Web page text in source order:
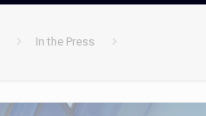
In the Press